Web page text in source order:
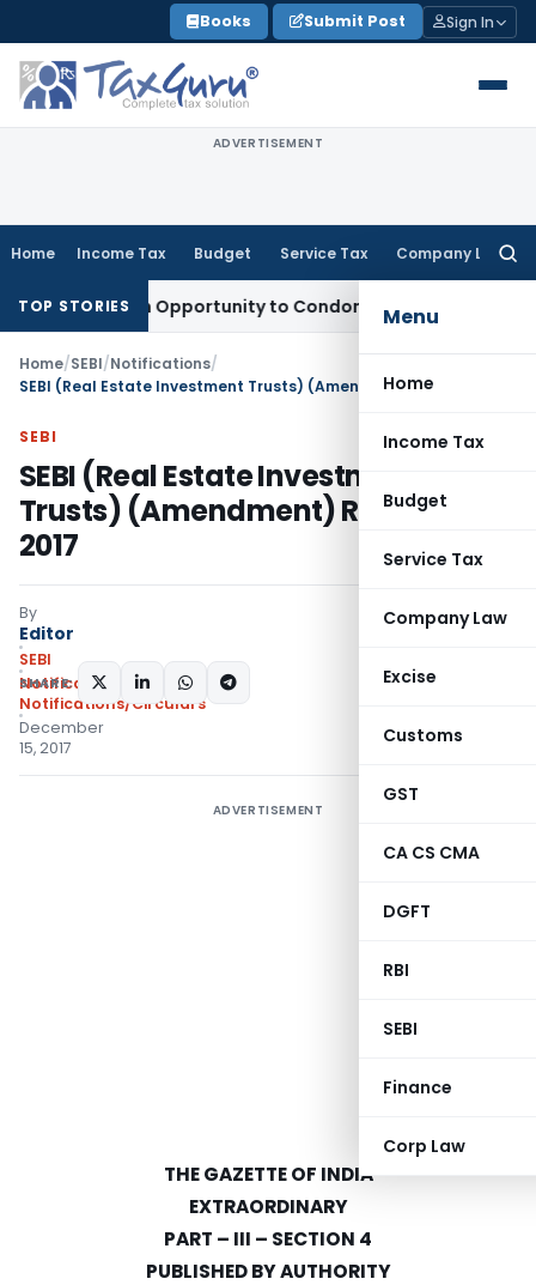
to
content
Books Submit Post Sign In
ADVERTISEMENT
Home Income Tax Budget Service Tax Company Law
Menu
Home
Income Tax
Budget
Service Tax
Company Law
Excise
Customs
GST
CA CS CMA
DGFT
RBI
SEBI
Finance
Corp Law
TOP STORIES
Opportunity to Condone KVAT Appeal Delay
Home/SEBI/Notifications/
SEBI
SEBI (Real Estate Investment
Trusts) (Amendment) Regulation,
2017
By
Editor
SEBI
Notifications
Notifications/Circulars
December
15, 2017
SHARE:
ADVERTISEMENT
THE GAZETTE OF INDIA
EXTRAORDINARY
PART – III – SECTION 4
PUBLISHED BY AUTHORITY